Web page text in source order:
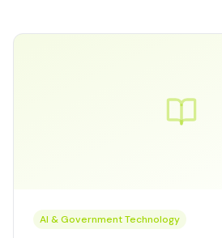
AI & Government Technology